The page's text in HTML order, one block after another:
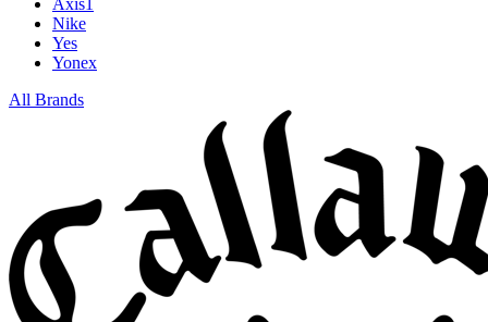
Axis1
Nike
Yes
Yonex
All Brands